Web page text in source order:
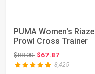
PUMA Women's Riaze
Prowl Cross Trainer
$88.00Original price: $88.00
$67.87
8,425